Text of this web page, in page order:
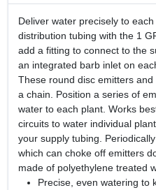
Deliver water precisely to
distribution tubing with the 1
add a fitting to connect to the
an integrated barb inlet on
These round disc emitters
a chain. Position a series of
water to each plant. Works
circuits to water individual
your supply tubing.
which can choke off emitters
made of polyethylene treated
Precise, even watering to